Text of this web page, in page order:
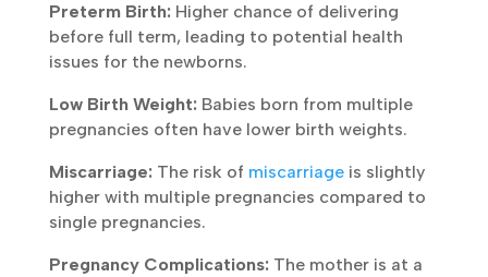
Preterm Birth: Higher chance of delivering
before full term, leading to potential health
issues for the newborns.
Low Birth Weight: Babies born from multiple
pregnancies often have lower birth weights.
Miscarriage: The risk of miscarriageis slightly
higher with multiple pregnancies compared to
single pregnancies.
Pregnancy Complications: The mother is at a